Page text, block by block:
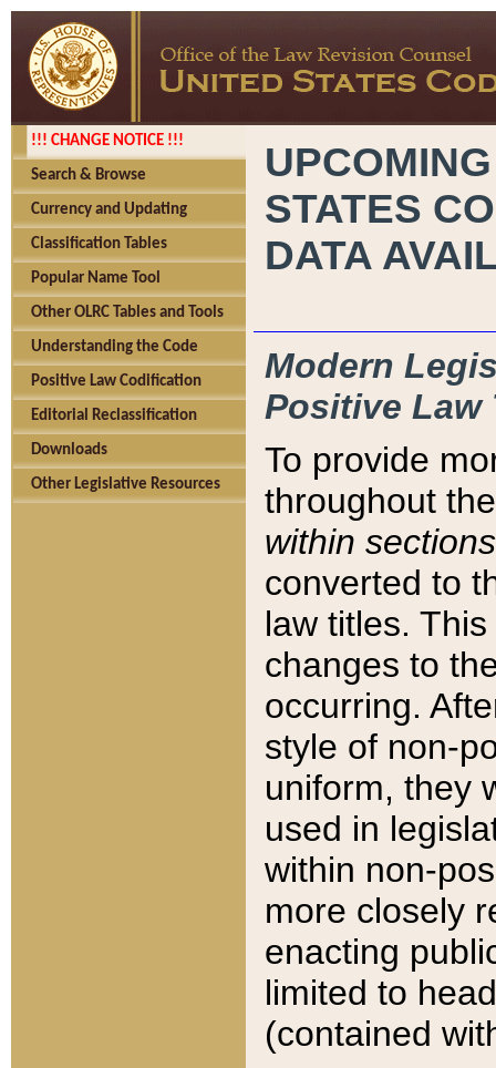
!!! CHANGE NOTICE !!!
Search & Browse
Currency and Updating
Classification Tables
Popular Name Tool
Other OLRC Tables and Tools
Understanding the Code
Positive Law Codification
Editorial Reclassification
Downloads
Other Legislative Resources
STATES
DATA
Modern
Positive Law
To provide
throughout
within sections
converted to
law titles.
changes to
occurring.
style of non-
uniform, they
used in
within non-
more closely
enacting
limited to
(contained